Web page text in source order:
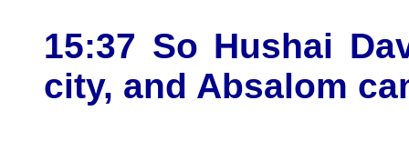
15:37 So Hushai
city, and Absalom